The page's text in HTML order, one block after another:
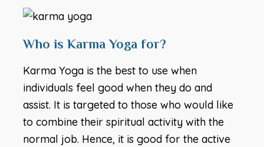
Who is Karma Yoga for?
Karma Yoga is the best to use when
individuals feel good when they do and
assist. It is targeted to those who would like
to combine their spiritual activity with the
normal job. Hence, it is good for the active